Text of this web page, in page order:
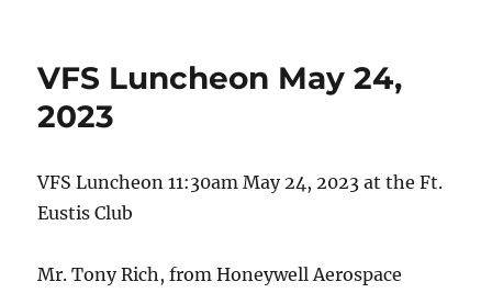
VFS Luncheon May 24,
2023
VFS Luncheon 11:30am May 24, 2023 at the Ft.
Eustis Club
Mr. Tony Rich, from Honeywell Aerospace